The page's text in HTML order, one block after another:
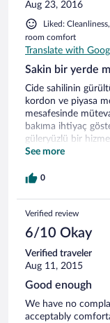
Aug 23, 2016
Liked:
room comfort
Translate with
Sakin bir yerde
Cide sahilinin
kordon ve piyasa
mesafesinde
bakıma ihtiyaç
güleryüzlü bir
görebildiğim
köfte oldukça iyiydi.
edilen kahvaltı da
See more
0
Verified review
6/10 Okay
Verified traveler
Aug 11, 2015
Good enough
We have no
acceptably